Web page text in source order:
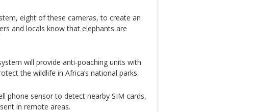
eight of these cameras, to create an
and locals know that elephants are
will provide anti-poaching units with
the wildlife in Africa’s national parks.
phone sensor to detect nearby SIM cards,
in remote areas.